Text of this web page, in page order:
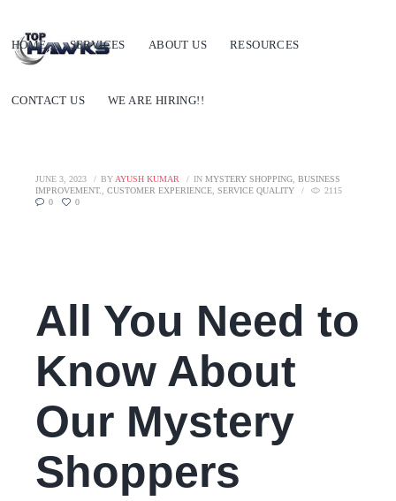
HOME SERVICES ABOUT US RESOURCES
CONTACT US WE ARE HIRING!!
JUNE 3, 2023 BY AYUSH KUMAR IN MYSTERY SHOPPING, BUSINESS
IMPROVEMENT.
CUSTOMER EXPERIENCE, SERVICE QUALITY
2115
0
0
All You Need to
Know About
Our Mystery
Shoppers